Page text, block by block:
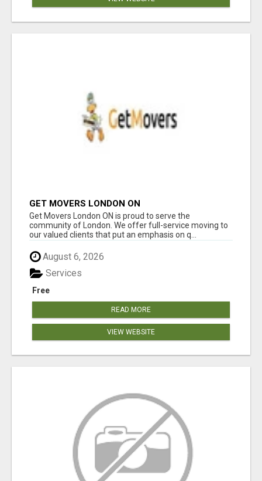
GET MOVERS LONDON ON
Get Movers London ON is proud to serve the
community of London. We offer full-service moving to
our valued clients that put an emphasis on q...
August 6, 2026
Free
Services
READ MORE
VIEW WEBSITE